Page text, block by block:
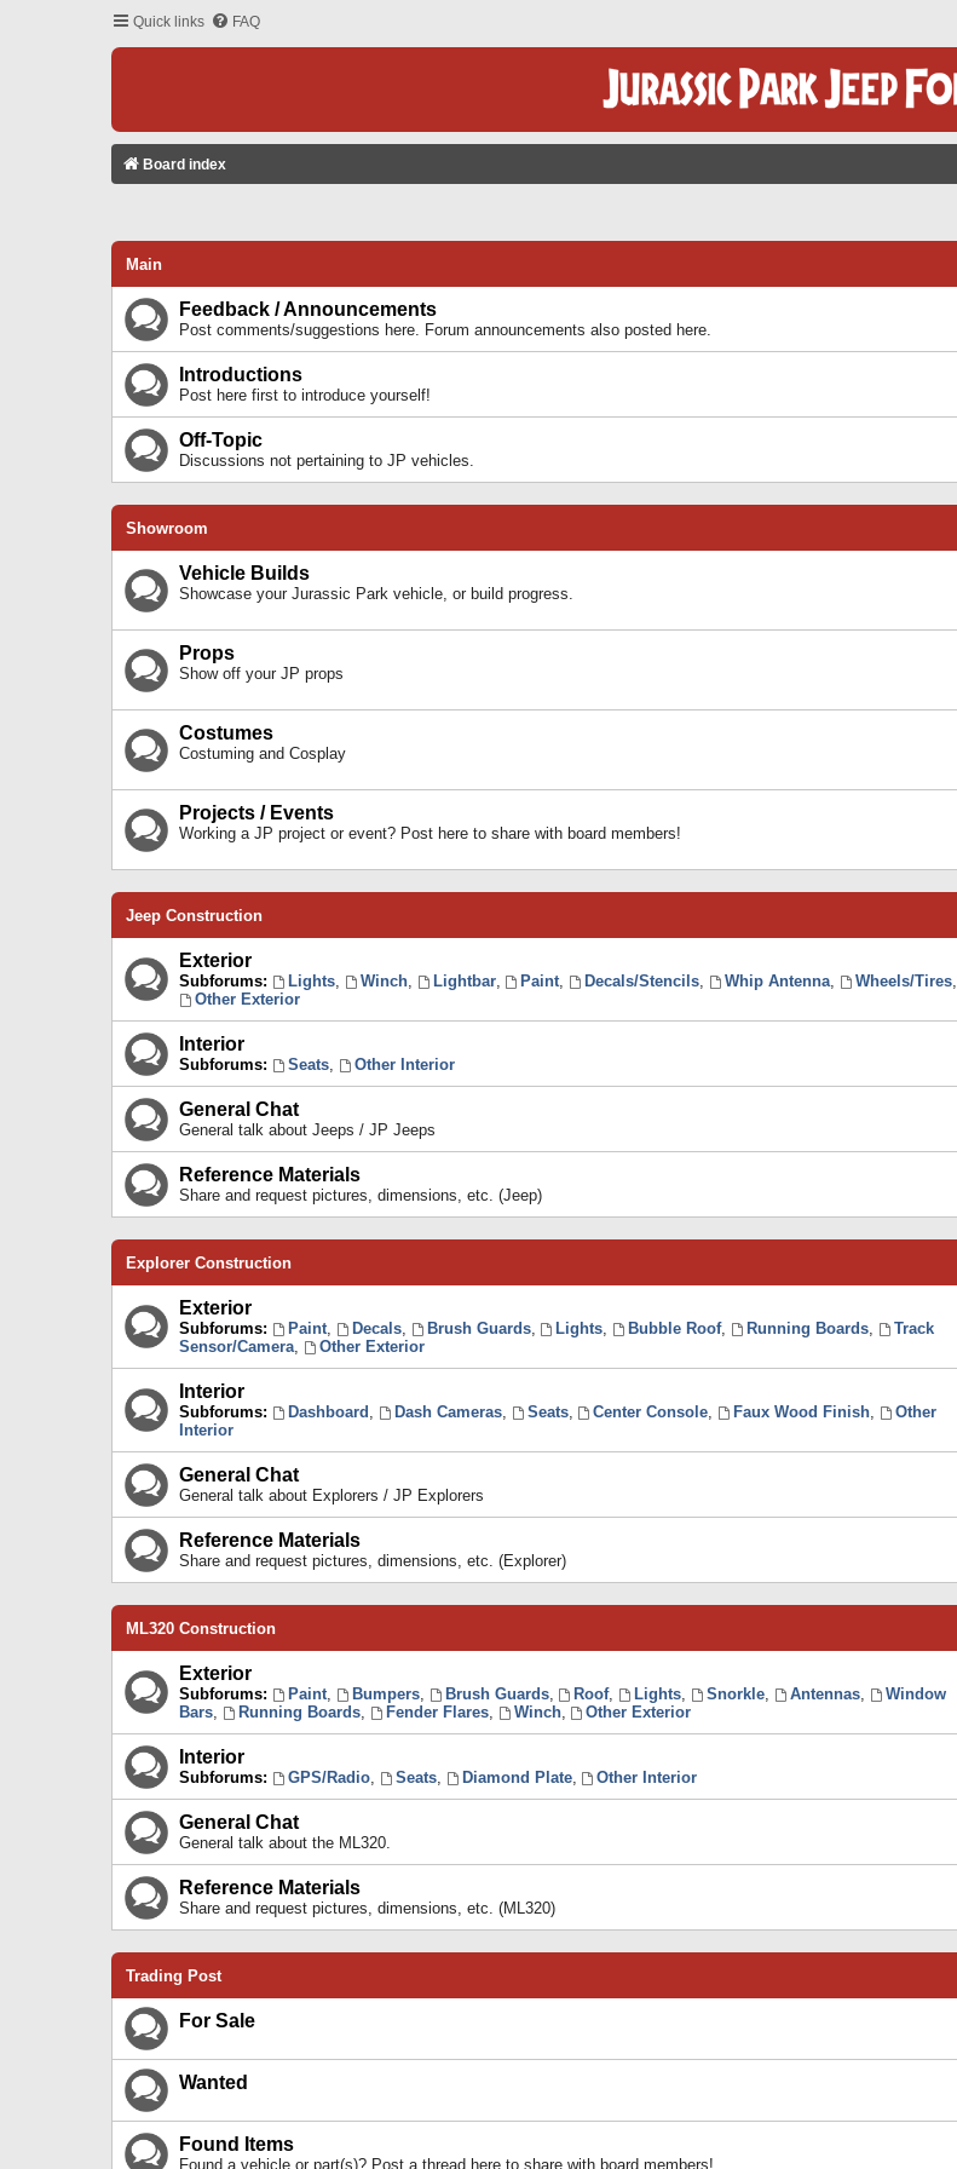
Quick links FAQ
Board index
Main
Feedback / Announcements
Post comments/suggestions here. Forum announcements also posted here.
Introductions
Post here first to introduce yourself!
Off-Topic
Discussions not pertaining to JP vehicles.
Showroom
Vehicle Builds
Showcase your Jurassic Park vehicle, or build progress.
Props
Show off your JP props
Costumes
Costuming and Cosplay
Projects / Events
Working a JP project or event? Post here to share with board members!
Jeep Construction
Exterior
Subforums: Lights, Winch, Lightbar, Paint, Decals/Stencils, Whip Antenna, Wheels/Tires,
Other Exterior
Interior
Subforums: Seats, Other Interior
General Chat
General talk about Jeeps / JP Jeeps
Reference Materials
Share and request pictures, dimensions, etc. (Jeep)
Explorer Construction
Exterior
Subforums: Paint, Decals, Brush Guards, Lights, Bubble Roof, Running Boards,
Track
Sensor/Camera, Other Exterior
Interior
Subforums: Dashboard , Dash Cameras, Seats, Center Console, Faux Wood Finish,
Other
Interior
General Chat
General talk about Explorers / JP Explorers
Reference Materials
Share and request pictures, dimensions, etc. (Explorer)
ML320 Construction
Exterior
Subforums: Paint, Bumpers, Brush Guards, Roof, Lights, Snorkle, Antennas,
Window
Bars, Running Boards, Fender Flares, Winch, Other Exterior
Interior
Subforums: GPS/Radio, Seats, Diamond Plate, Other Interior
General Chat
General talk about the ML320.
Reference Materials
Share and request pictures, dimensions, etc. (ML320)
Trading Post
For Sale
Wanted
Found Items
Found a vehicle or part(s)? Post a thread here to share with board members!